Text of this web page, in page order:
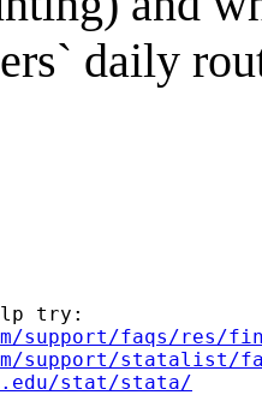
daily
try:
support/faqs/res/
support/statalist/
stat/stata/